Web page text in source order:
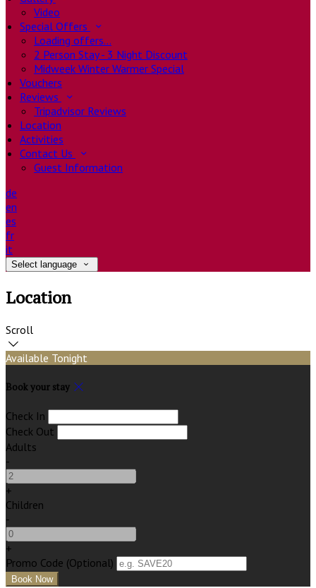
Video
Special Offers
Loading offers…
2 Person Stay - 3 Night Discount
Midweek Winter Warmer Special
Vouchers
Reviews
Tripadvisor Reviews
Location
Activities
Contact Us
Guest Information
de
en
es
fr
it
Select language
Location
Scroll
Available Tonight
Book your stay
Check In
Check Out
Adults
-
+
Children
-
+
Promo Code (Optional)